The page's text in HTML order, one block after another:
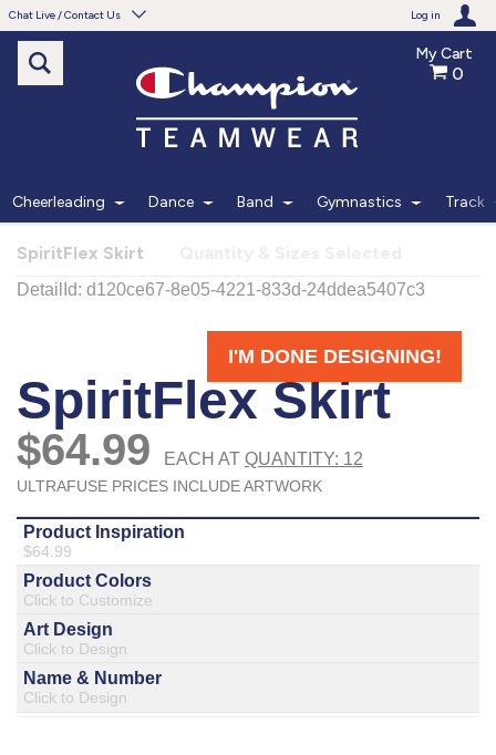
Chat Live / Contact Us Log in
Need help with something?
Frequently Asked Questions
Live Chat
Monday - Friday 7am - 6pm CT
START CHAT
Phone
877.597.8086
Monday - Friday 7am - 6pm CT
Send Us A Message
SEND MESSAGE
My Cart
0
Cheerleading Dance Band Gymnastics Track
SpiritFlex Skirt